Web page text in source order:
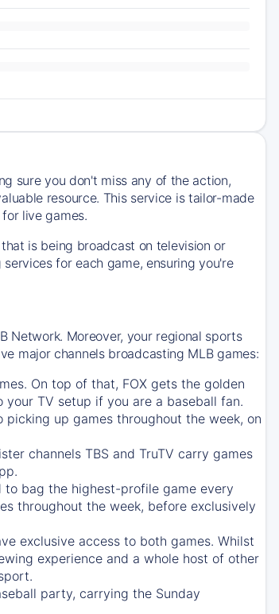
sure you don't miss any of the action,
resource. This service is tailor-made
live games.
is being broadcast on television or
for each game, ensuring you're
Network. Moreover, your regional sports
major channels broadcasting MLB games:
On top of that, FOX gets the golden
TV setup if you are a baseball fan.
up games throughout the week, on
channels TBS and TruTV carry games
to bag the highest-profile game every
throughout the week, before exclusively
exclusive access to both games. Whilst
experience and a whole host of other
party, carrying the Sunday